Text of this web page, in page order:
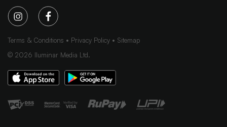
Terms & Conditions Privacy Policy
Sitemap
© 2026 Iluminar Media Ltd.